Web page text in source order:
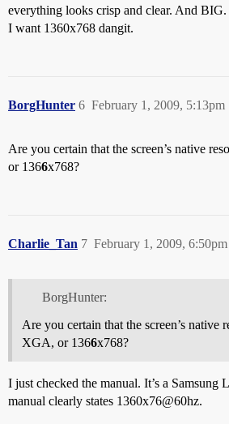
everything looks crisp and clear. And BIG.
I want 1360x768 dangit.
BorgHunter February 1, 2009, 5:13pm
6
Are you certain that the screen’s native
or 1366x768?
Charlie_Tan February 1, 2009, 6:50pm
7
BorgHunter:
Are you certain that the screen’s native
XGA, or 1366x768?
I just checked the manual. It’s a Samsung
manual clearly states 1360x76@60hz.